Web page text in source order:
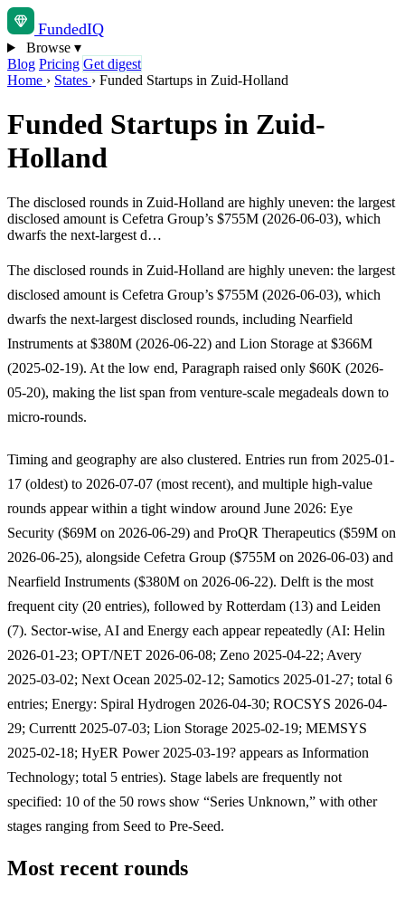
FundedIQ
Browse ▾
Blog Pricing Get digest
Home › States › Funded Startups in Zuid-Holland
Funded Startups in Zuid-
Holland
The disclosed rounds in Zuid-Holland are highly uneven: the largest
disclosed amount is Cefetra Group’s $755M (2026-06-03), which
dwarfs the next-largest d…
The disclosed rounds in Zuid-Holland are highly uneven: the largest
disclosed amount is Cefetra Group’s $755M (2026-06-03), which
dwarfs the next-largest disclosed rounds, including Nearfield
Instruments at $380M (2026-06-22) and Lion Storage at $366M
(2025-02-19). At the low end, Paragraph raised only $60K (2026-
05-20), making the list span from venture-scale megadeals down to
micro-rounds.
Timing and geography are also clustered. Entries run from 2025-01-
17 (oldest) to 2026-07-07 (most recent), and multiple high-value
rounds appear within a tight window around June 2026: Eye
Security ($69M on 2026-06-29) and ProQR Therapeutics ($59M on
2026-06-25), alongside Cefetra Group ($755M on 2026-06-03) and
Nearfield Instruments ($380M on 2026-06-22). Delft is the most
frequent city (20 entries), followed by Rotterdam (13) and Leiden
(7). Sector-wise, AI and Energy each appear repeatedly (AI: Helin
2026-01-23; OPT/NET 2026-06-08; Zeno 2025-04-22; Avery
2025-03-02; Next Ocean 2025-02-12; Samotics 2025-01-27; total 6
entries; Energy: Spiral Hydrogen 2026-04-30; ROCSYS 2026-04-
29; Currentt 2025-07-03; Lion Storage 2025-02-19; MEMSYS
2025-02-18; HyER Power 2025-03-19? appears as Information
Technology; total 5 entries). Stage labels are frequently not
specified: 10 of the 50 rows show “Series Unknown,” with other
stages ranging from Seed to Pre-Seed.
Most recent rounds